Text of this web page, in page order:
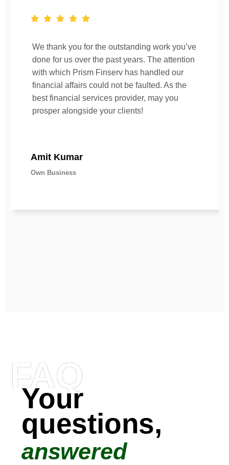
We thank you for the outstanding work you’ve
done for us over the past years. The attention
with which Prism Finserv has handled our
financial affairs could not be faulted. As the
best financial services provider, may you
prosper alongside your clients!
Amit Kumar
Own Business
FAQ
Your
questions,
answered